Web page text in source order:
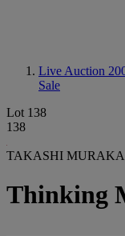
Live Auction
Sale
Lot 138
138
TAKASHI
Thinking